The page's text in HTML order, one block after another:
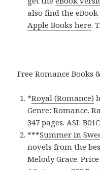
also find the
Apple Books here.
Free Romance Books
*Royal (Romance)
Genre: Romance.
347 pages. ASI: ‎
***Summer in
novels from the
Melody Grace.